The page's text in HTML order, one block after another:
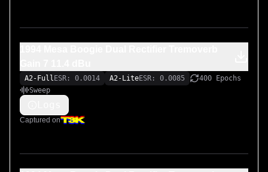
A2-Full ESR: 0.0014 A2-LiteESR: 0.0085
400 Epochs
Sweep
Captured on